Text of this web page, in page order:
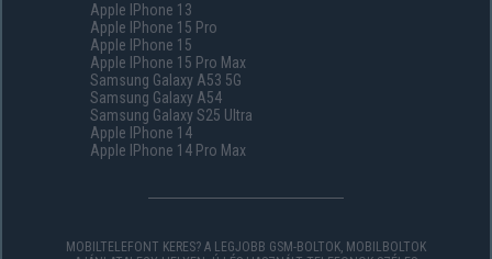
Apple IPhone 13
Apple IPhone 15 Pro
Apple IPhone 15
Apple IPhone 15 Pro Max
Samsung Galaxy A53 5G
Samsung Galaxy A54
Samsung Galaxy S25 Ultra
Apple IPhone 14
Apple IPhone 14 Pro Max
MOBILTELEFONT KERES? A LEGJOBB GSM-BOLTOK, MOBILBOLTOK